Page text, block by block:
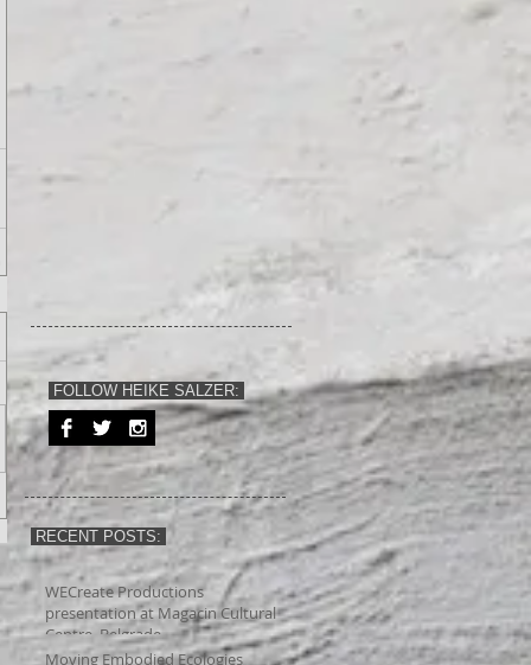
FOLLOW HEIKE SALZER:
RECENT POSTS:
WECreate Productions
presentation at Magacin Cultural
Centre, Belgrade
Moving Embodied Ecologies